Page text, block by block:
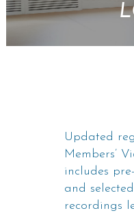
Updated
Members’
includes
and
recordings